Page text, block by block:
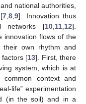
national authorities,
7 8 9]. Innovation thus
networks [10 11 12].
innovation flows of the
their own rhythm and
factors [13]. First, there
system, which is at
context and
life” experimentation
(in the soil) and in a